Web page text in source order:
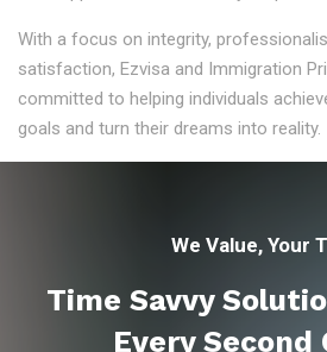
With a focus on integrity,
satisfaction, Ezvisa and Immigration
committed to helping individuals
goals and turn their dreams into reality.
We Value, Your
Time Savvy
Every Second